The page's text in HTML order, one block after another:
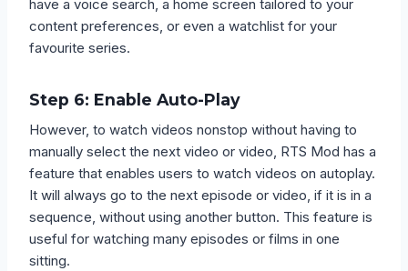
have a voice search, a home screen tailored to your
content preferences, or even a watchlist for your
favourite series.
Step 6: Enable Auto-Play
However, to watch videos nonstop without having to
manually select the next video or video, RTS Mod has a
feature that enables users to watch videos on autoplay.
It will always go to the next episode or video, if it is in a
sequence, without using another button. This feature is
useful for watching many episodes or films in one
sitting.